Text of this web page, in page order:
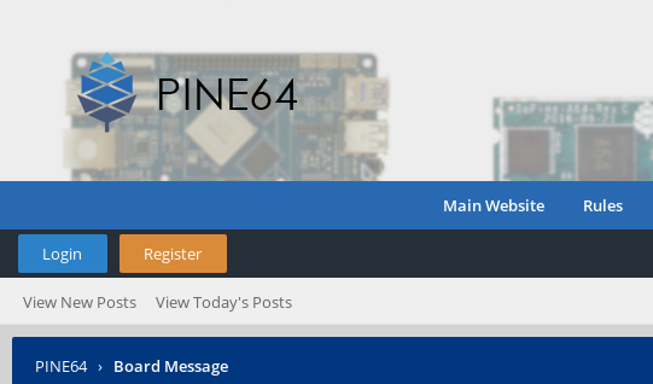
Main Website Rules
Login Register
View New Posts View Today's Posts
PINE64 › Board Message